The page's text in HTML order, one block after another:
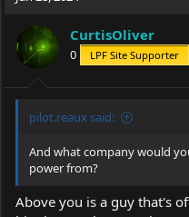
CurtisOliver
0 LPF Site Supporter
pilot.reaux said:
And what company would
power from?
Above you is a guy that's